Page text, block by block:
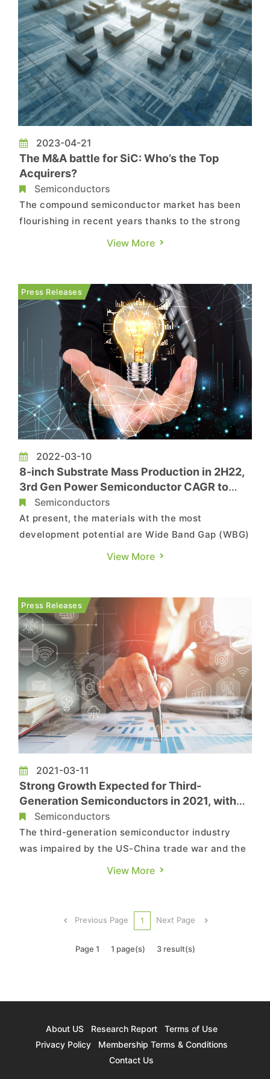
2023-04-21
The M&A battle for SiC: Who’s the Top
Acquirers?
Semiconductors
The compound semiconductor market has been
flourishing in recent years thanks to the strong
demand from markets such as electric vehicles
their position in the industry. The market has
seen a significant s...
View More
Press Releases
2022-03-10
8-inch Substrate Mass Production in 2H22,
3rd Gen Power Semiconductor CAGR to
Reach 48% by 2025, Says TrendForce
Semiconductors
At present, the materials with the most
development potential are Wide Band Gap (WBG)
semiconductors with high power and high
are mainly used in electric vehicles (EV) and the
fast charging battery market. T...
View More
Press Releases
2021-03-11
Strong Growth Expected for Third-
Generation Semiconductors in 2021, with
GaN Power Devices Undergoing Highest
YoY Increase in Revenue at 90.6%, Says
TrendForce
Semiconductors
The third-generation semiconductor industry
was impaired by the US-China trade war and the
COVID-19 pandemic successively from 2018 to
semiconductor industry on the whole saw limited
upward momentum, in turn leading to ...
View More
Previous Page 1 Next Page
Page 1 1 page(s) 3 result(s)
About US Research Report
Terms of Use
Privacy Policy
Membership Terms & Conditions
Contact Us